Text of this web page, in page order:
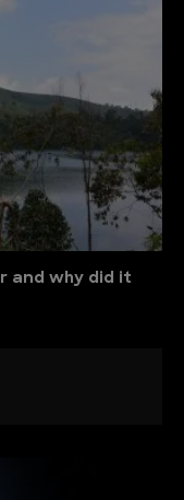
and why did it